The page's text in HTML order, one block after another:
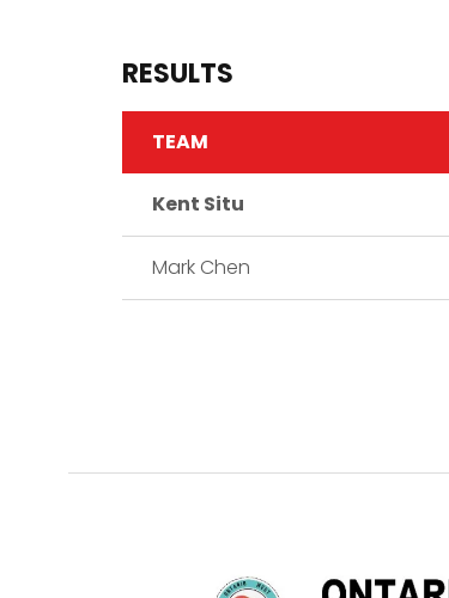
RESULTS
TEAM
Kent Situ
Mark Chen